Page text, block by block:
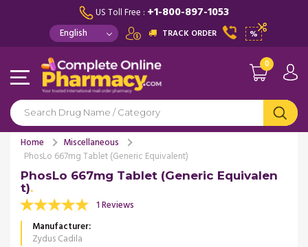
US Toll Free : +1-800-897-1053
TRACK ORDER %
0
Home
Miscellaneous
PhosLo 667mg Tablet (Generic Equivalent)
PhosLo 667mg Tablet (Generic Equivalen
t)
1 Reviews
Manufacturer
Zydus Cadila